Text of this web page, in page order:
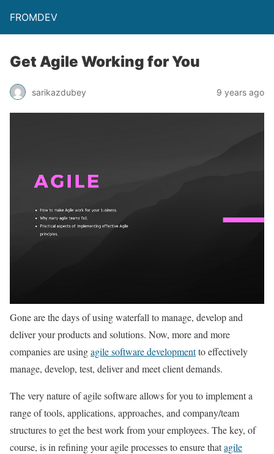
FROMDEV
Get Agile Working for You
sarikazdubey 9 years ago
Gone are the days of using waterfall to manage, develop and
deliver your products and solutions. Now, more and more
companies are usingagile software developmentto effectively
manage, develop, test, deliver and meet client demands.
The very nature of agile software allows for you to implement a
range of tools, applications, approaches, and company/team
structures to get the best work from your employees. The key, of
course, is in refining your agile processes to ensure thatagile